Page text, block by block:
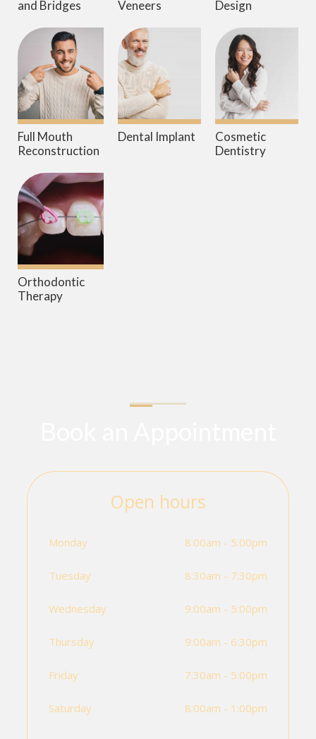
and Bridges
Veneers
Design
Full Mouth
Reconstruction
Dental Implant
Cosmetic
Dentistry
Orthodontic
Therapy
Open hours
Monday 8:00am - 5:00pm
Tuesday 8:30am - 7:30pm
Wednesday 9:00am - 5:00pm
Thursday 9:00am - 6:30pm
Friday 7:30am - 5:00pm
Saturday 8:00am - 1:00pm